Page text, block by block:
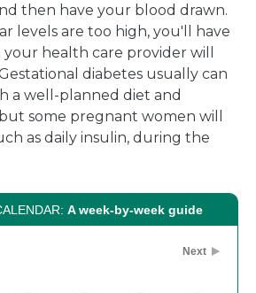
then have your blood drawn.
levels are too high, you'll have
health care provider will
diabetes usually can
a well-planned diet and
some pregnant women will
as daily insulin, during the
A week-by-week guide
Next